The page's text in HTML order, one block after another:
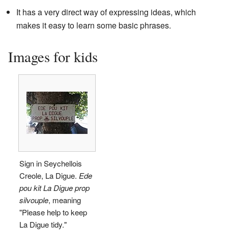
It has a very direct way of expressing ideas, which
makes it easy to learn some basic phrases.
Images for kids
Sign in Seychellois
Creole, La Digue. Ede
pou kit La Digue prop
silvouple, meaning
"Please help to keep
La Digue tidy."